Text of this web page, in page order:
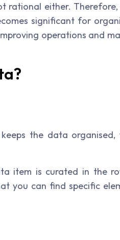
rational either. Therefore,
significant for
operations and
the data organised,
item is curated in the
you can find specific